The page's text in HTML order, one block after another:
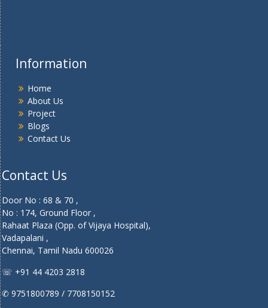
Information
Home
About Us
Project
Blogs
Contact Us
Contact Us
Door No : 68 & 70 ,
No : 174, Ground Floor ,
Rahaat Plaza (Opp. of Vijaya Hospital),
Vadapalani ,
Chennai, Tamil Nadu 600026
☏ +91 44 4203 2818
✆ 9751800789 / 7708150152